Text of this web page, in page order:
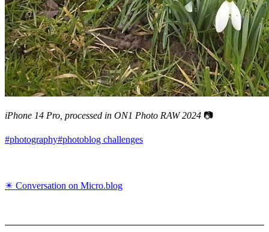
iPhone 14 Pro, processed in ON1 Photo RAW 2024 📷
#photography#photoblog challenges
✴️ Conversation on Micro.blog